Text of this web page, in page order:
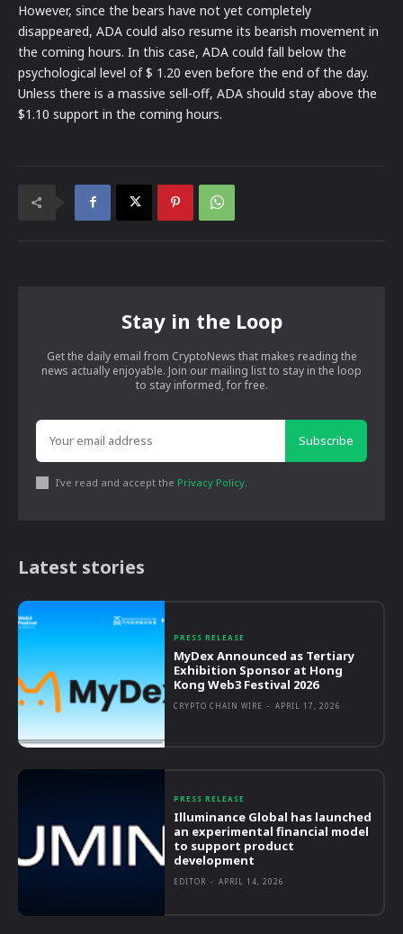
However, since the bears have not yet completely
disappeared, ADA could also resume its bearish movement in
the coming hours. In this case, ADA could fall below the
psychological level of $ 1.20 even before the end of the day.
Unless there is a massive sell-off, ADA should stay above the
$1.10 support in the coming hours.
Stay in the Loop
Get the daily email from CryptoNews that makes reading the
news actually enjoyable. Join our mailing list to stay in the loop
to stay informed, for free.
Subscribe
I've read and accept the Privacy Policy
Latest stories
PRESS RELEASE
MyDex Announced as Tertiary
Exhibition Sponsor at Hong
Kong Web3 Festival 2026
CRYPTO CHAIN WIRE - APRIL 17, 2026
PRESS RELEASE
Illuminance Global has launched
an experimental financial model
to support product
development
EDITOR - APRIL 14, 2026